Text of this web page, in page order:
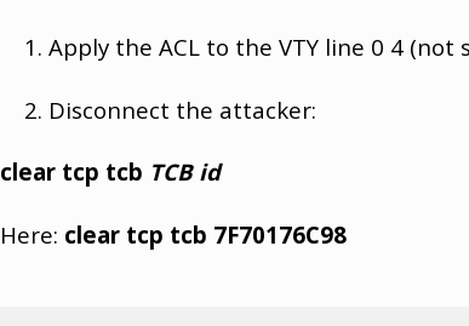
Apply the ACL to the VTY line 0 4 (not
Disconnect the attacker:
clear tcp tcb TCB id
Here: clear tcp tcb 7F70176C98